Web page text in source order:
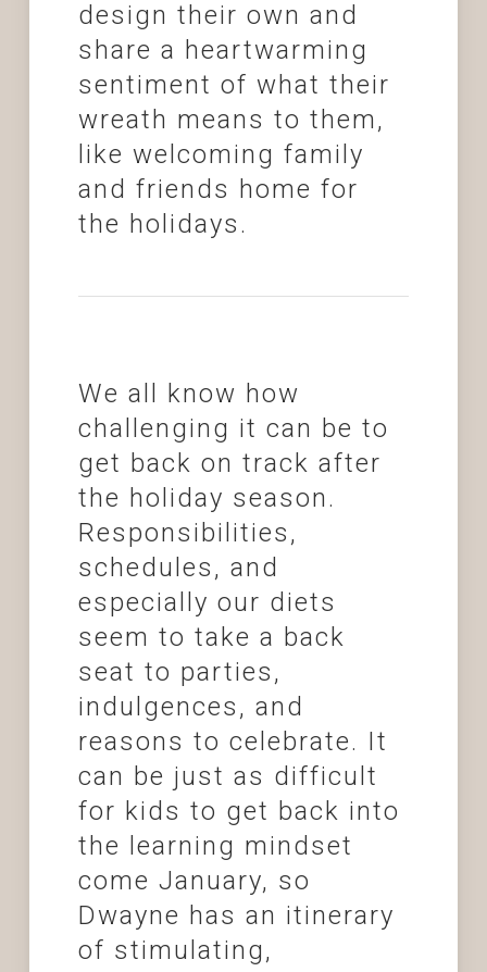
design their own and
share a heartwarming
sentiment of what their
wreath means to them,
like welcoming family
and friends home for
the holidays.
We all know how
challenging it can be to
get back on track after
the holiday season.
Responsibilities,
schedules, and
especially our diets
seem to take a back
seat to parties,
indulgences, and
reasons to celebrate. It
can be just as difficult
for kids to get back into
the learning mindset
come January, so
Dwayne has an itinerary
of stimulating,